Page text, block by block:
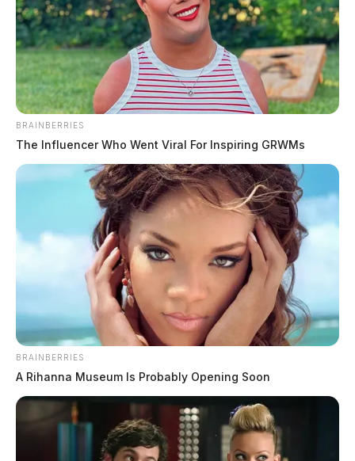
and other possession-related offenses.
BRAINBERRIES
The Influencer Who Went Viral For Inspiring GRWMs
BRAINBERRIES
A Rihanna Museum Is Probably Opening Soon